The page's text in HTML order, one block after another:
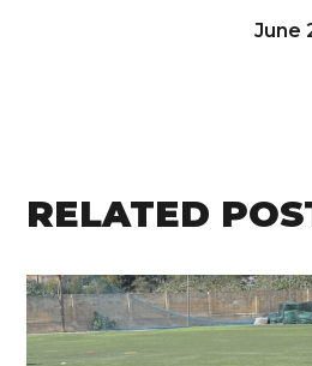
June
RELATED